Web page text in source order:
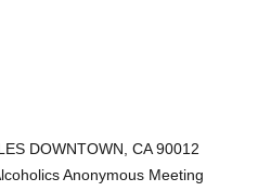
DOWNTOWN, CA 90012
Anonymous Meeting